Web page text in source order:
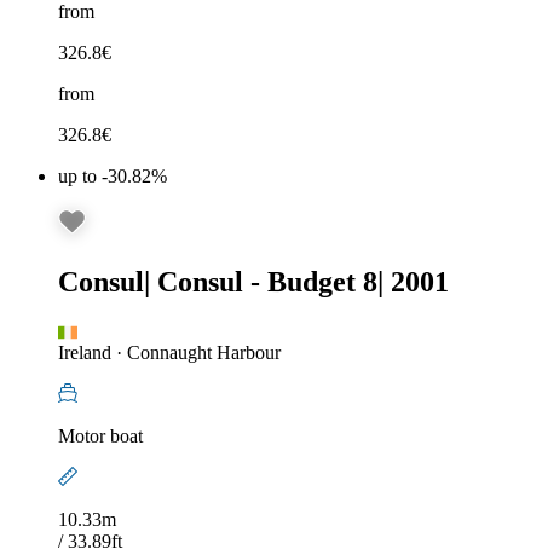
from
326.8€
from
326.8€
up to -30.82%
Consul| Consul - Budget 8| 2001
Ireland · Connaught Harbour
Motor boat
10.33m
/ 33.89ft